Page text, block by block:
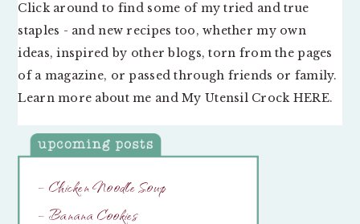
Click around to find some of my tried and true
staples - and new recipes too, whether my own
ideas, inspired by other blogs, torn from the pages
of a magazine, or passed through friends or family.
Learn more about me and My Utensil Crock HERE.
– Chicken Noodle Soup
– Banana Cookies